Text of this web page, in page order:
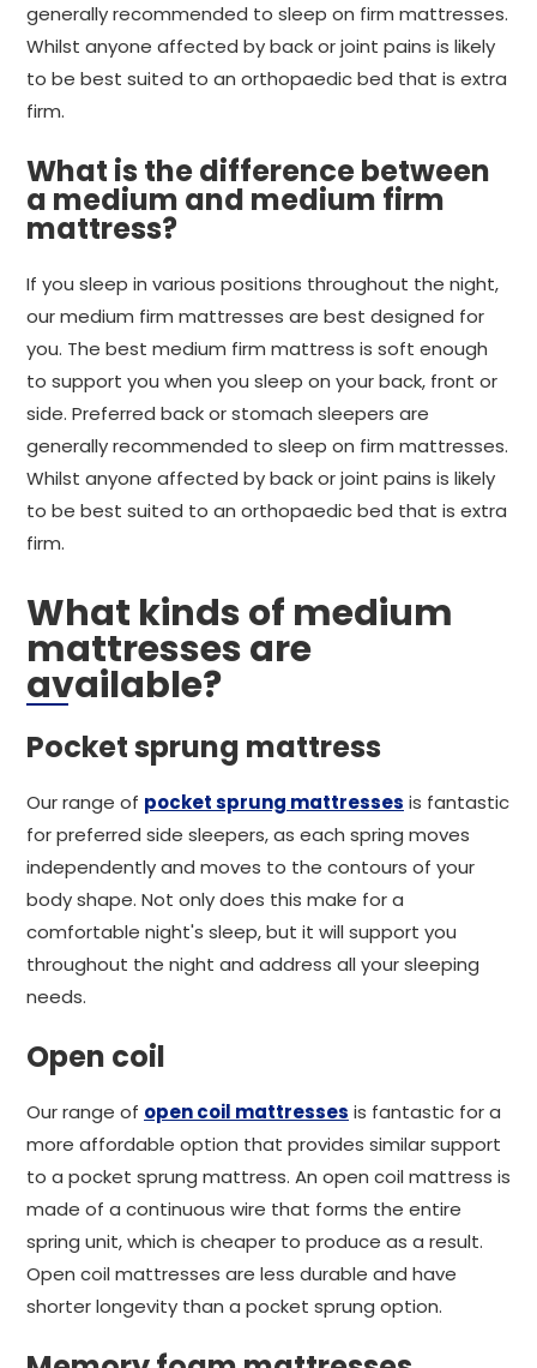
generally recommended to sleep on firm mattresses.
Whilst anyone affected by back or joint pains is likely
to be best suited to an orthopaedic bed that is extra
firm.
What is the difference between
a medium and medium firm
mattress?
If you sleep in various positions throughout the night,
our medium firm mattresses are best designed for
you. The best medium firm mattress is soft enough
to support you when you sleep on your back, front or
side. Preferred back or stomach sleepers are
generally recommended to sleep on firm mattresses.
Whilst anyone affected by back or joint pains is likely
to be best suited to an orthopaedic bed that is extra
firm.
What kinds of medium
mattresses are
available?
Pocket sprung mattress
Our range of pocket sprung mattresses is fantastic
for preferred side sleepers, as each spring moves
independently and moves to the contours of your
body shape. Not only does this make for a
comfortable night's sleep, but it will support you
throughout the night and address all your sleeping
needs.
Open coil
Our range of open coil mattresses is fantastic for a
more affordable option that provides similar support
to a pocket sprung mattress. An open coil mattress is
made of a continuous wire that forms the entire
spring unit, which is cheaper to produce as a result.
Open coil mattresses are less durable and have
shorter longevity than a pocket sprung option.